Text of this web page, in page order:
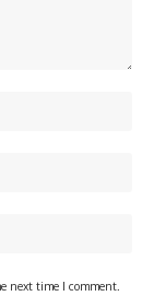
next time I comment.